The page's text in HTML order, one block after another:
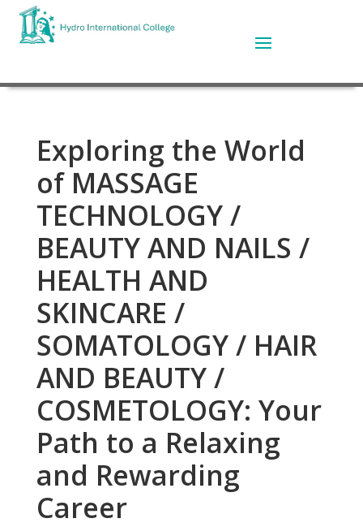
Exploring the World
of MASSAGE
TECHNOLOGY /
BEAUTY AND NAILS /
HEALTH AND
SKINCARE /
SOMATOLOGY / HAIR
AND BEAUTY /
COSMETOLOGY: Your
Path to a Relaxing
and Rewarding
Career